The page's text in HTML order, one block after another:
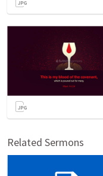
Related Sermons